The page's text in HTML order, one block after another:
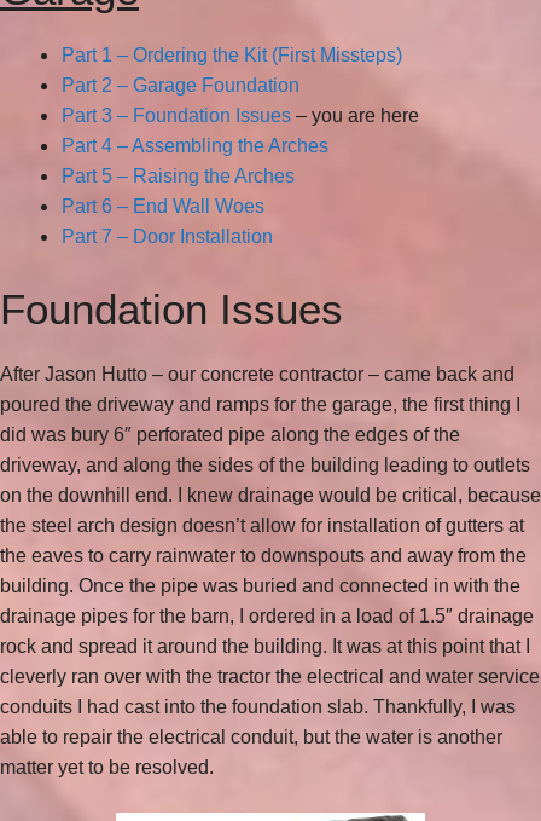
Part 1 – Ordering the Kit (First Missteps)
Part 2 – Garage Foundation
Part 3 – Foundation Issues – you are here
Part 4 – Assembling the Arches
Part 5 – Raising the Arches
Part 6 – End Wall Woes
Part 7 – Door Installation
Foundation Issues
After Jason Hutto – our concrete contractor – came back and
poured the driveway and ramps for the garage, the first thing I
did was bury 6″ perforated pipe along the edges of the
driveway, and along the sides of the building leading to outlets
on the downhill end. I knew drainage would be critical, because
the steel arch design doesn’t allow for installation of gutters at
the eaves to carry rainwater to downspouts and away from the
building. Once the pipe was buried and connected in with the
drainage pipes for the barn, I ordered in a load of 1.5″ drainage
rock and spread it around the building. It was at this point that I
cleverly ran over with the tractor the electrical and water service
conduits I had cast into the foundation slab. Thankfully, I was
able to repair the electrical conduit, but the water is another
matter yet to be resolved.